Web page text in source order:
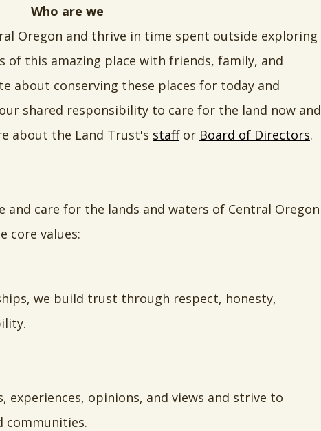
Who are we
Oregon and thrive in time spent outside exploring
of this amazing place with friends, family, and
about conserving these places for today and
shared responsibility to care for the land now and
about the Land Trust's staffor Board of Directors.
and care for the lands and waters of Central Oregon
core values:
we build trust through respect, honesty,
experiences, opinions, and views and strive to
communities.